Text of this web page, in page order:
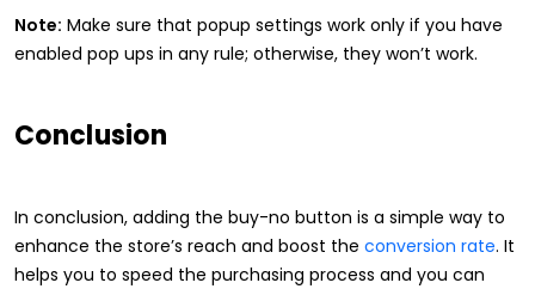
Note: Make sure that popup settings work only if you have
enabled pop ups in any rule; otherwise, they won’t work.
Conclusion
In conclusion, adding the buy-no button is a simple way to
enhance the store’s reach and boost the conversion rate. It
helps you to speed the purchasing process and you can